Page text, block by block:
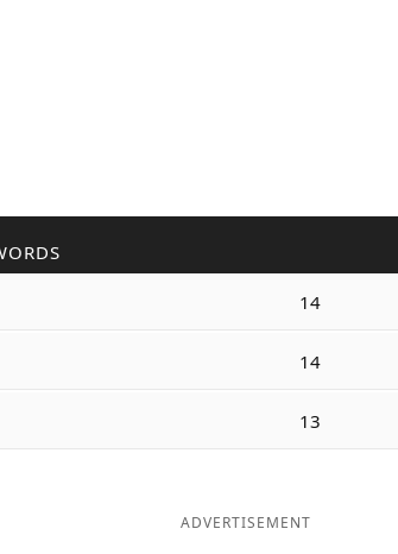
14
14
13
ADVERTISEMENT